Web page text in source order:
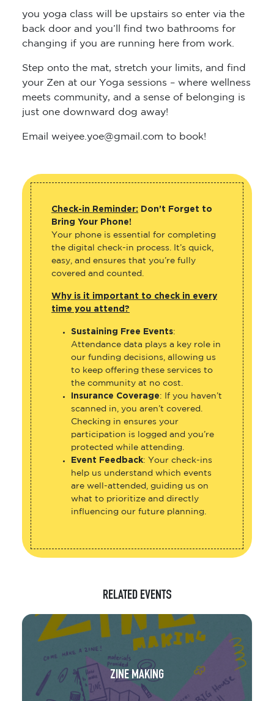
you yoga class will be upstairs so enter via the
back door and you’ll find two bathrooms for
changing if you are running here from work.
Step onto the mat, stretch your limits, and find
your Zen at our Yoga sessions – where wellness
meets community, and a sense of belonging is
just one downward dog away!
Email weiyee.yoe@gmail.com to book!
Check-in Reminder: Don’t Forget to
Bring Your Phone!
Your phone is essential for completing
the digital check-in process. It’s quick,
easy, and ensures that you’re fully
covered and counted.
Why is it important to check in every
time you attend?
Sustaining Free Events:
Attendance data plays a key role in
our funding decisions, allowing us
to keep offering these services to
the community at no cost.
Insurance Coverage: If you haven’t
scanned in, you aren’t covered.
Checking in ensures your
participation is logged and you’re
protected while attending.
Event Feedback: Your check-ins
help us understand which events
are well-attended, guiding us on
what to prioritize and directly
influencing our future planning.
RELATED EVENTS
ZINE MAKING